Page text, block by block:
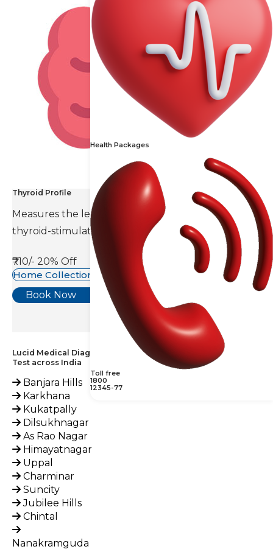
Health Packages
Toll free
1800
12345-77
Thyroid Profile
Measures the levels of thyroid hormones and
thyroid-stimulating hormone(TSH).
₹710/- 20% Off
Home Collection Available
Book Now
Lucid Medical Diagnostics Provides Glucose, Fasting (FBS)
Test across India
Banjara Hills
Karkhana
Kukatpally
Dilsukhnagar
As Rao Nagar
Himayatnagar
Uppal
Charminar
Suncity
Jubilee Hills
Chintal
Nanakramguda